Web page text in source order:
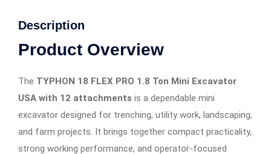
Description
Product Overview
The TYPHON 18 FLEX PRO 1.8 Ton Mini Excavator
USA with 12 attachments is a dependable mini
excavator designed for trenching, utility work, landscaping,
and farm projects. It brings together compact practicality,
strong working performance, and operator-focused